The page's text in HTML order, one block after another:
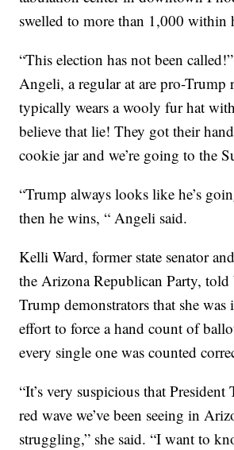
swelled to more than 1,000 within
“This election has not been
Angeli, a regular at are pro-Trump
typically wears a wooly fur hat
believe that lie! They got their
cookie jar and we’re going to the
“Trump always looks like he’s
then he wins, “ Angeli said.
Kelli Ward, former state senator
the Arizona Republican Party, told
Trump demonstrators that she was
effort to force a hand count of
every single one was counted
“It’s very suspicious that
red wave we’ve been seeing in
struggling,” she said. “I want to